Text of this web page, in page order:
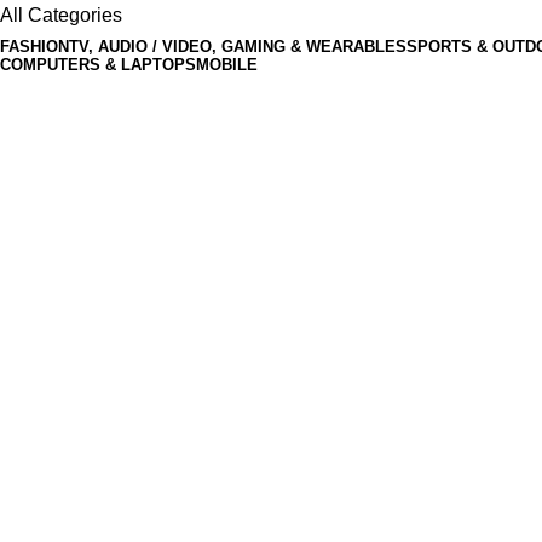
All Categories
FASHIONTV, AUDIO / VIDEO, GAMING & WEARABLESSPORTS &
COMPUTERS & LAPTOPS MOBILE